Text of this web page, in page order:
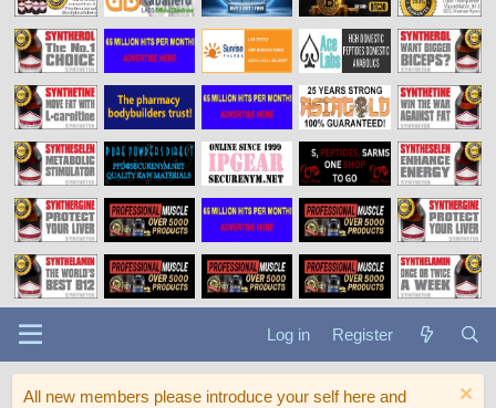
Log in Register
All new members please introduce your self here and